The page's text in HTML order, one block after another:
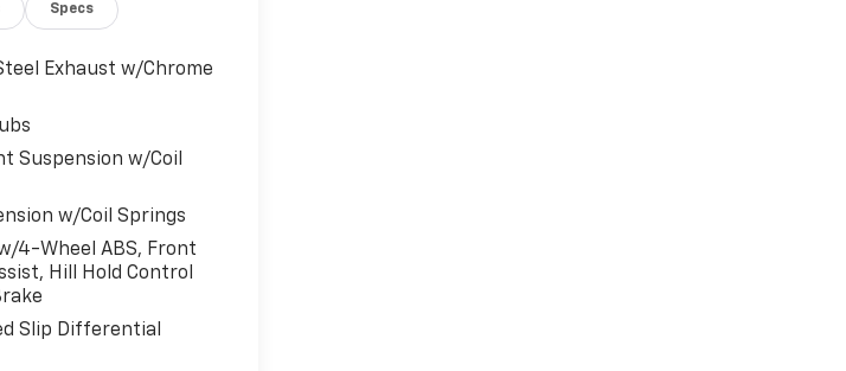
Specs
Exhaust w/Chrome
Suspension w/Coil
w/Coil Springs
4-Wheel ABS, Front
Hill Hold Control
Slip Differential